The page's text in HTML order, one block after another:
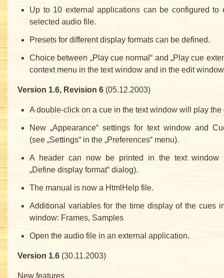
Up to 10 external applications can be configured to
selected audio file.
Presets for different display formats can be defined.
Choice between „Play cue normal“ and „Play cue
context menu in the text window and in the edit
Version 1.6, Revision 6 (05.12.2003)
A double-click on a cue in the text window will play the
New „Appearance“ settings for text window and
(see „Settings“ in the „Preferences“ menu).
A header can now be printed in the text window
„Define display format“ dialog).
The manual is now a HtmlHelp file.
Additional variables for the time display of the cues
window: Frames, Samples
Open the audio file in an external application.
Version 1.6 (30.11.2003)
New features